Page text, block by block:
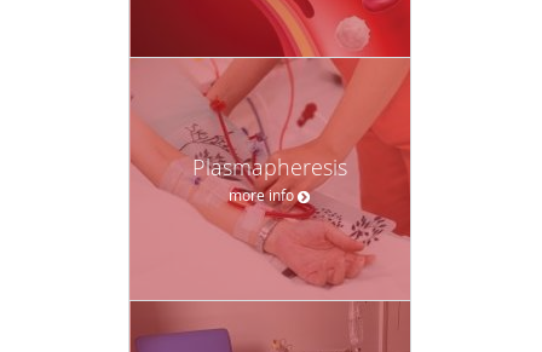
Plasmapheresis
more info